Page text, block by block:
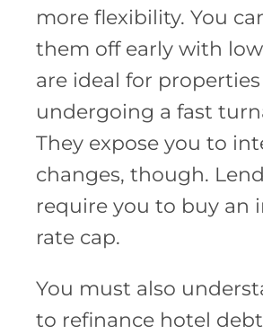
more flexibility. You
them off early with low
are ideal for properties
undergoing a fast
They expose you to
changes, though.
require you to buy an
rate cap.
You must also
to refinance hotel